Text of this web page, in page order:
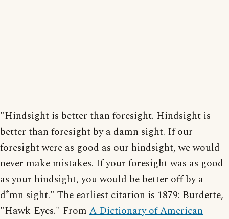
"Hindsight is better than foresight. Hindsight is
better than foresight by a damn sight. If our
foresight were as good as our hindsight, we would
never make mistakes. If your foresight was as good
as your hindsight, you would be better off by a
d*mn sight." The earliest citation is 1879: Burdette,
"Hawk-Eyes." From A Dictionary of American